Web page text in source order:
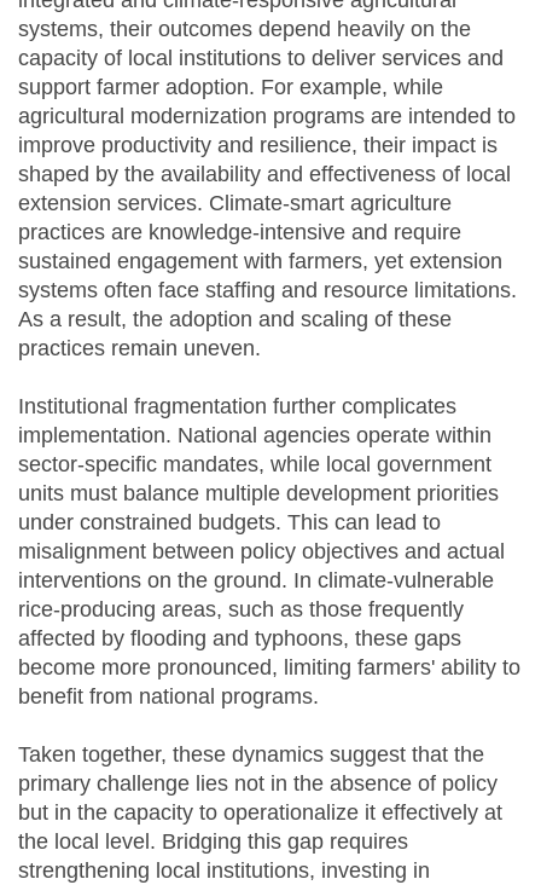
systems, their outcomes depend heavily on the
capacity of local institutions to deliver services and
support farmer adoption. For example, while
agricultural modernization programs are intended to
improve productivity and resilience, their impact is
shaped by the availability and effectiveness of local
extension services. Climate-smart agriculture
practices are knowledge-intensive and require
sustained engagement with farmers, yet extension
systems often face staffing and resource limitations.
As a result, the adoption and scaling of these
practices remain uneven.
Institutional fragmentation further complicates
implementation. National agencies operate within
sector-specific mandates, while local government
units must balance multiple development priorities
under constrained budgets. This can lead to
misalignment between policy objectives and actual
interventions on the ground. In climate-vulnerable
rice-producing areas, such as those frequently
affected by flooding and typhoons, these gaps
become more pronounced, limiting farmers' ability to
benefit from national programs.
Taken together, these dynamics suggest that the
primary challenge lies not in the absence of policy
but in the capacity to operationalize it effectively at
the local level. Bridging this gap requires
strengthening local institutions, investing in